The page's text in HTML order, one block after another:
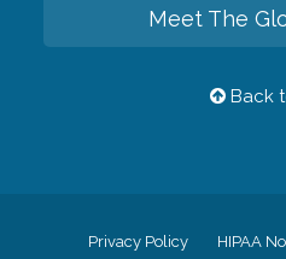
Meet The
Back
Privacy Policy HIPAA